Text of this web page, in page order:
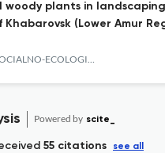
woody plants in
(Lower Amur
SOCIALNO-ECOLOGICHESKIE TECHNOLOGII
Powered by scite_
55 citations see all